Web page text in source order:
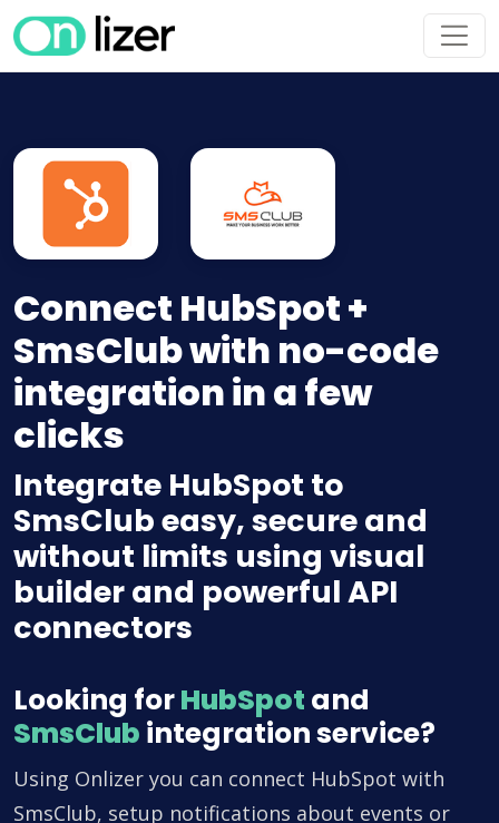
Connect HubSpot +
SmsClub with no-code
integration in a few
clicks
Integrate HubSpot to
SmsClub easy, secure and
without limits using visual
builder and powerful API
connectors
Looking forHubSpot and
SmsClub integration service?
Using Onlizer you can connect HubSpot with
SmsClub, setup notifications about events or